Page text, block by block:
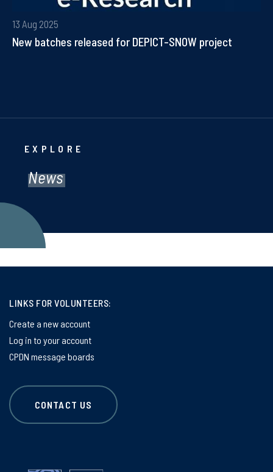
13 Aug 2025
New batches released for DEPICT-SNOW project
EXPLORE
News
LINKS FOR VOLUNTEERS:
Create a new account
Log in to your account
CPDN message boards
CONTACT US